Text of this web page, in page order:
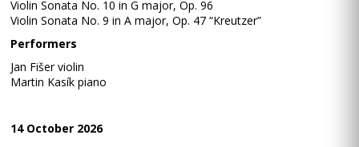
Violin Sonata No. 10 in G major, Op. 96
Violin Sonata No. 9 in A major, Op. 47 “Kreutzer”
Performers
Jan Fišer violin
Martin Kasík piano
14 October 2026